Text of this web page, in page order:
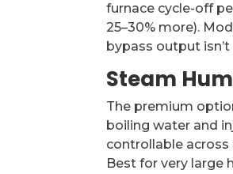
furnace cycle-off
25–30% more).
bypass output isn’t
Steam
The premium
boiling water and
controllable
Best for very large